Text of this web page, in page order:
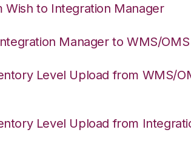
Wish to Integration Manager
Manager to WMS/OMS
Level Upload from WMS/
Level Upload from